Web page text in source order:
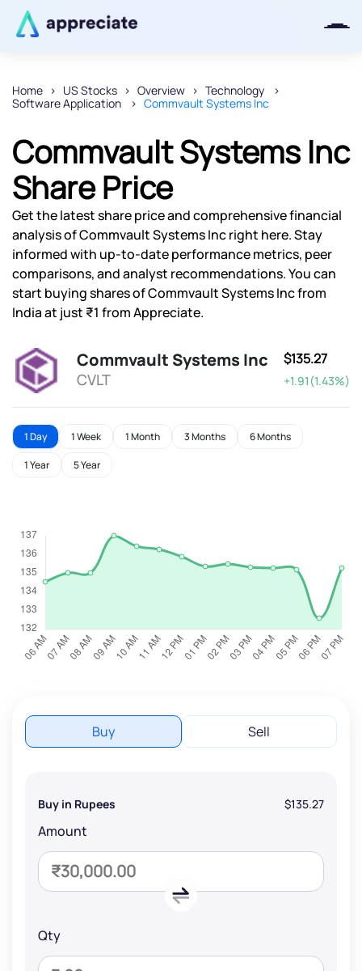
Home US Stocks Overview
Technology
Software Application
Commvault Systems Inc
Commvault Systems Inc
Share Price
Get the latest share price and comprehensive financial
analysis of Commvault Systems Inc right here. Stay
informed with up-to-date performance metrics, peer
comparisons, and analyst recommendations. You can
start buying shares of Commvault Systems Inc from
India at just ₹1 from Appreciate.
Commvault Systems Inc
CVLT
$135.27
+1.91(1.43%)
1 Day 1 Week 1 Month 3 Months 6 Months
1 Year 5 Year
Buy Sell
Buy in Rupees $135.27
Amount
Qty
Thanks for joining our iOS waitlist.
We will keep you posted.
Powered by Viral Loops